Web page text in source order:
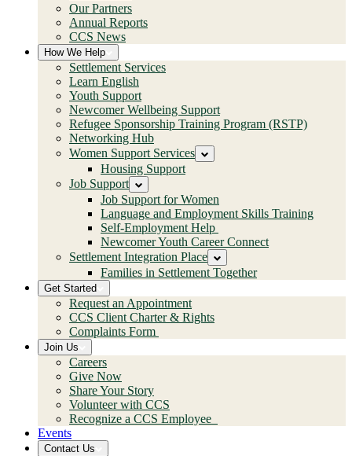
Our Partners
Annual Reports
CCS News
How We Help
Settlement Services
Learn English
Youth Support
Newcomer Wellbeing Support
Refugee Sponsorship Training Program (RSTP)
Networking Hub
Women Support Services
Housing Support
Job Support
Job Support for Women
Language and Employment Skills Training
Self-Employment Help
Newcomer Youth Career Connect
Settlement Integration Place
Families in Settlement Together
Get Started
Request an Appointment
CCS Client Charter & Rights
Complaints Form
Join Us
Careers
Give Now
Share Your Story
Volunteer with CCS
Recognize a CCS Employee
Events
Contact Us